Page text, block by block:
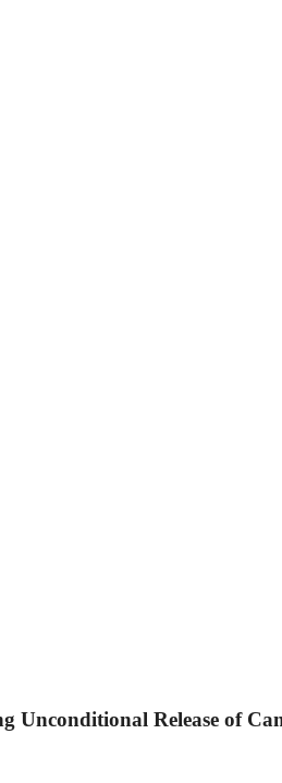
Unconditional Release of